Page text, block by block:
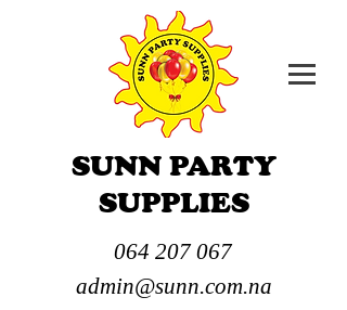
SUNN PARTY
SUPPLIES
064 207 067
admin@sunn.com.na